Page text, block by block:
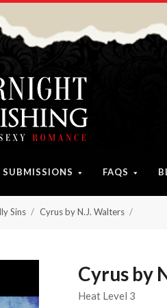
SUBMISSIONS FAQS
Sins Cyrus by N.J. Walters
Cyrus by
Heat Level 3